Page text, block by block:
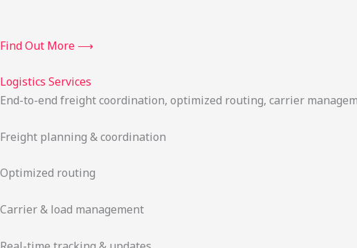
Find Out More ⟶
Logistics Services
End-to-end freight coordination, optimized routing, carrier
Freight planning & coordination
Optimized routing
Carrier & load management